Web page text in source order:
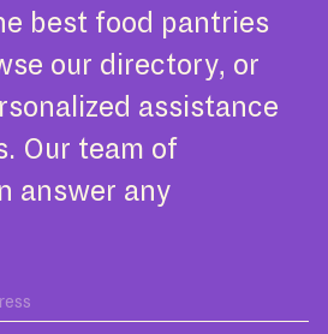
best food pantries
our directory, or
assistance
Our team of
answer any